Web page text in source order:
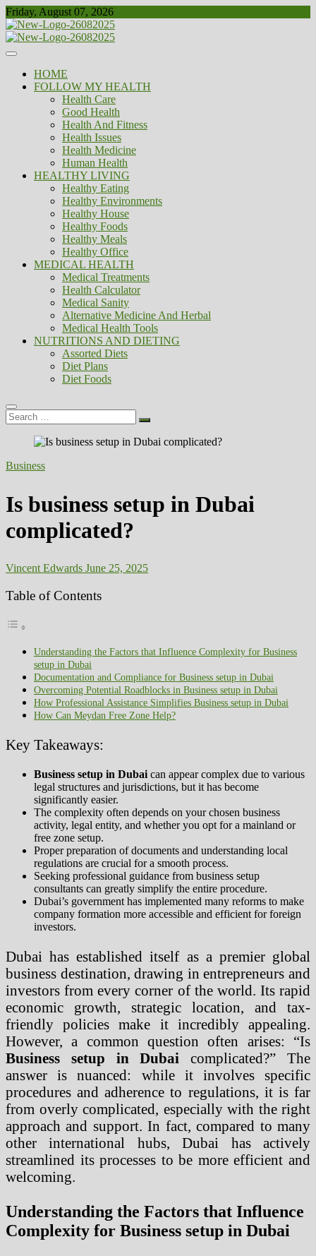
Skip
to
content
Friday, August 07, 2026
Biousing
Healthy
HOME
FOLLOW MY HEALTH
Health Care
Good Health
Health And Fitness
Health Issues
Health Medicine
Human Health
HEALTHY LIVING
Healthy Eating
Healthy Environments
Healthy House
Healthy Foods
Healthy Meals
Healthy Office
MEDICAL HEALTH
Medical Treatments
Health Calculator
Medical Sanity
Alternative Medicine And Herbal
Medical Health Tools
NUTRITIONS AND DIETING
Assorted Diets
Diet Plans
Diet Foods
Search
…
Business
Is business setup in Dubai
complicated?
Vincent Edwards June 25, 2025
Table of Contents
Understanding the Factors that Influence Complexity for Business
setup in Dubai
Documentation and Compliance for Business setup in Dubai
Overcoming Potential Roadblocks in Business setup in Dubai
How Professional Assistance Simplifies Business setup in Dubai
How Can Meydan Free Zone Help?
Key Takeaways:
Business setup in Dubai can appear complex due to various
legal structures and jurisdictions, but it has become
significantly easier.
The complexity often depends on your chosen business
activity, legal entity, and whether you opt for a mainland or
free zone setup.
Proper preparation of documents and understanding local
regulations are crucial for a smooth process.
Seeking professional guidance from business setup
consultants can greatly simplify the entire procedure.
Dubai’s government has implemented many reforms to make
company formation more accessible and efficient for foreign
investors.
Dubai has established itself as a premier global
business destination, drawing in entrepreneurs and
investors from every corner of the world. Its rapid
economic growth, strategic location, and tax-
friendly policies make it incredibly appealing.
However, a common question often arises: “Is
Business setup in Dubai complicated?” The
answer is nuanced: while it involves specific
procedures and adherence to regulations, it is far
from overly complicated, especially with the right
approach and support. In fact, compared to many
other international hubs, Dubai has actively
streamlined its processes to be more efficient and
welcoming.
Understanding the Factors that Influence
Complexity for Business setup in Dubai